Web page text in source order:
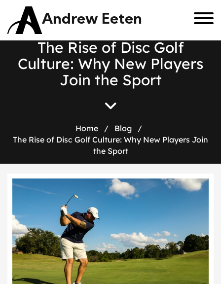
Andrew Eeten
The Rise of Disc Golf
Culture: Why New Players
Join the Sport
Home / Blog
/
The Rise of Disc Golf Culture: Why New Players Join
the Sport